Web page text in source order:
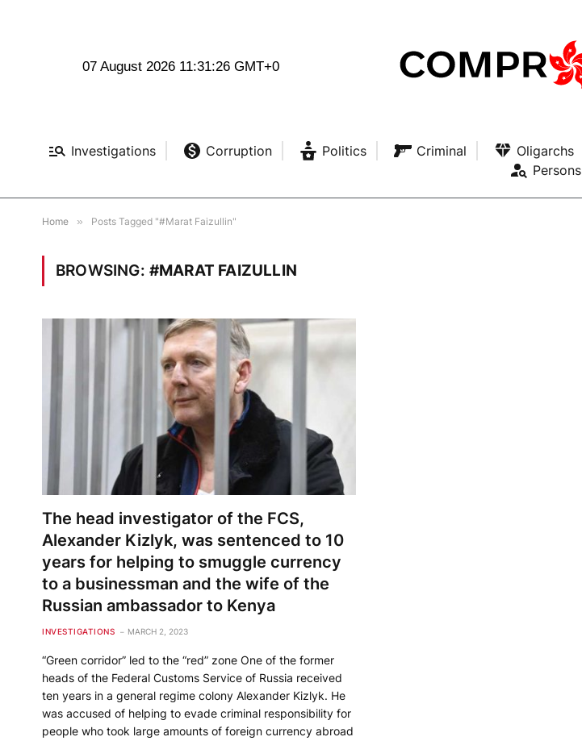
07 August 2026 11:31:27 GMT+0
Investigations Corruption Politics Criminal Oligarchs
Persons
Home » Posts Tagged "#Marat Faizullin"
BROWSING: #MARAT FAIZULLIN
The head investigator of the FCS,
Alexander Kizlyk, was sentenced to 10
years for helping to smuggle currency
to a businessman and the wife of the
Russian ambassador to Kenya
INVESTIGATIONS MARCH 2, 2023
“Green corridor” led to the “red” zone One of the former
heads of the Federal Customs Service of Russia received
ten years in a general regime colony Alexander Kizlyk. He
was accused of helping to evade criminal responsibility for
people who took large amounts of foreign currency abroad